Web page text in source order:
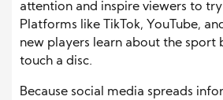
attention and inspire viewers to
Platforms like TikTok, YouTube,
new players learn about the sport
touch a disc.
Because social media spreads